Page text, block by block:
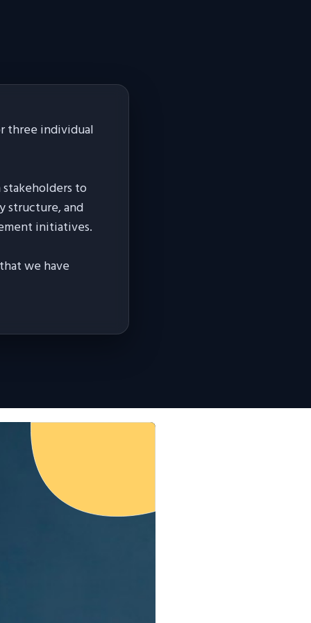
three individual
to
structure, and
initiatives.
we have